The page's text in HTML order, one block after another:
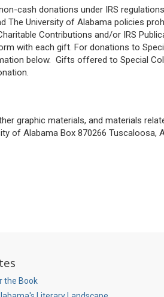
cash donations under IRS
University of Alabama policies
Contributions and/or IRS
with each gift. For donations to
below. Gifts offered to Special
graphic materials, and materials
of Alabama Box 870266 Tuscaloosa,
the Book